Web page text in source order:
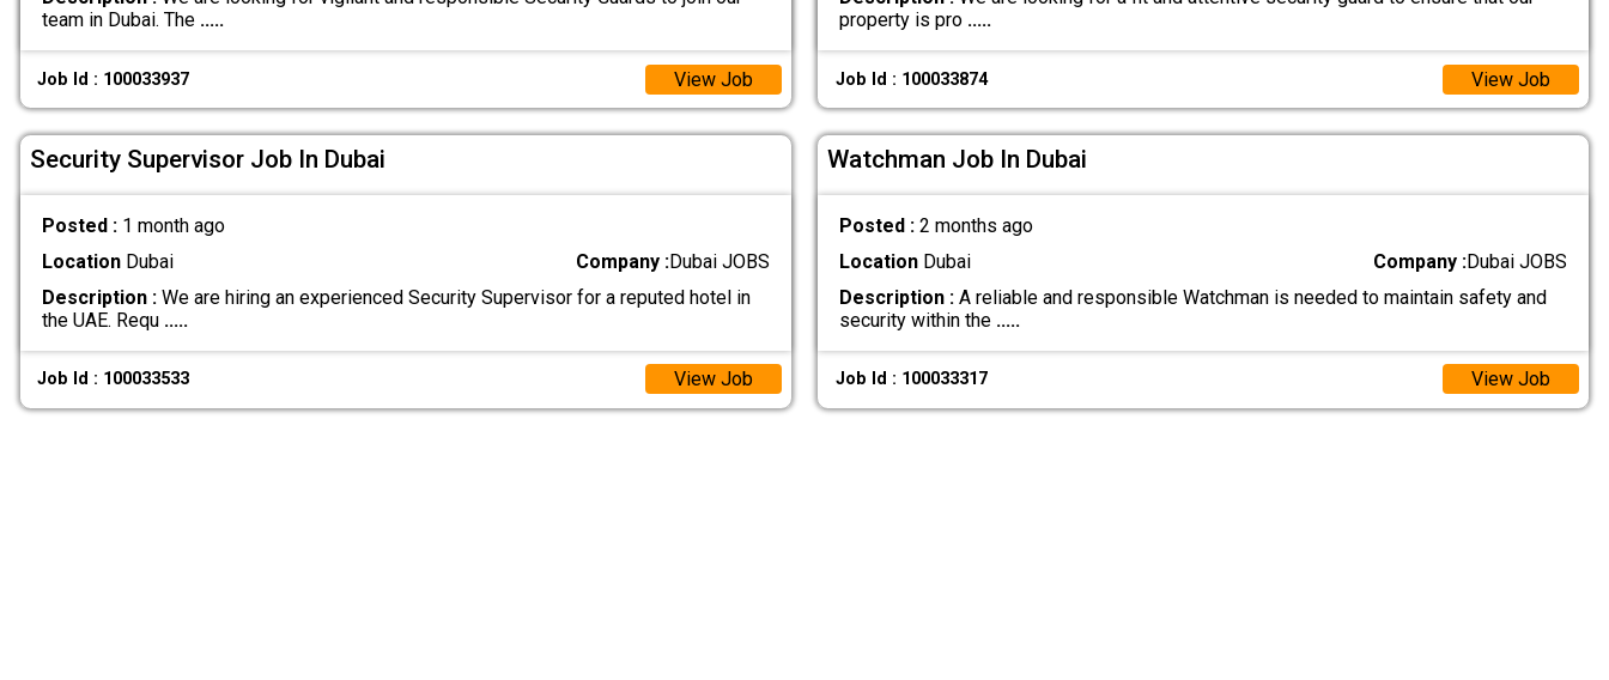
team in Dubai. The .....
Job Id : 100033937 View Job
property is pro .....
Job Id : 100033874 View Job
Security Supervisor Job In Dubai
Posted : 1 month ago
LocationDubai Company :Dubai JOBS
Description :We are hiring an experienced Security Supervisor for a reputed hotel in
the UAE. Requ .....
Job Id : 100033533 View Job
Watchman Job In Dubai
Posted : 2 months ago
LocationDubai Company :Dubai JOBS
Description :A reliable and responsible Watchman is needed to maintain safety and
security within the .....
Job Id : 100033317 View Job